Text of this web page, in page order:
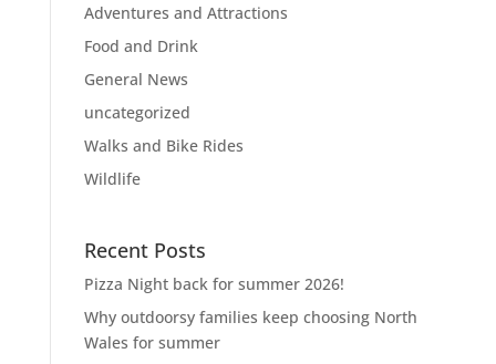
Adventures and Attractions
Food and Drink
General News
uncategorized
Walks and Bike Rides
Wildlife
Recent Posts
Pizza Night back for summer 2026!
Why outdoorsy families keep choosing North
Wales for summer